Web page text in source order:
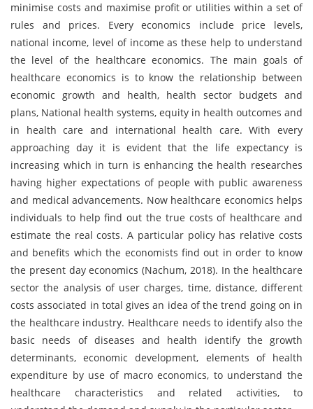
minimise costs and maximise profit or utilities within a set of
rules and prices. Every economics include price levels,
national income, level of income as these help to understand
the level of the healthcare economics. The main goals of
healthcare economics is to know the relationship between
economic growth and health, health sector budgets and
plans, National health systems, equity in health outcomes and
in health care and international health care. With every
approaching day it is evident that the life expectancy is
increasing which in turn is enhancing the health researches
having higher expectations of people with public awareness
and medical advancements. Now healthcare economics helps
individuals to help find out the true costs of healthcare and
estimate the real costs. A particular policy has relative costs
and benefits which the economists find out in order to know
the present day economics (Nachum, 2018). In the healthcare
sector the analysis of user charges, time, distance, different
costs associated in total gives an idea of the trend going on in
the healthcare industry. Healthcare needs to identify also the
basic needs of diseases and health identify the growth
determinants, economic development, elements of health
expenditure by use of macro economics, to understand the
healthcare characteristics and related activities, to